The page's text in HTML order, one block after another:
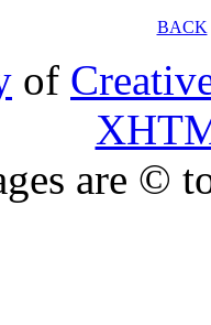
BACK
of
are ©